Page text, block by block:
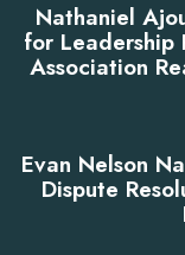
Nathaniel
for Leadership
Association
Evan Nelson
Dispute